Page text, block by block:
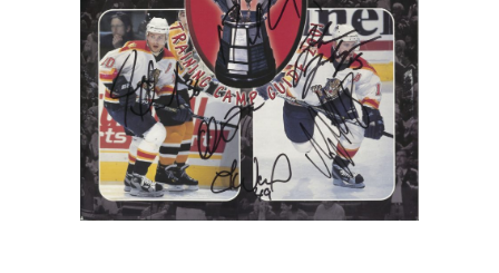
ALL-TIME PLAYER ROSTER
THE 360 COLLECTION
EXPLORE THE VAULT